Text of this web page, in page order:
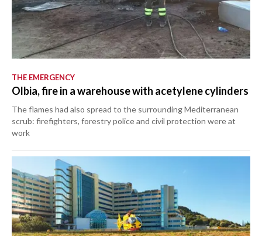
THE EMERGENCY
Olbia, fire in a warehouse with acetylene cylinders
The flames had also spread to the surrounding Mediterranean
scrub: firefighters, forestry police and civil protection were at
work